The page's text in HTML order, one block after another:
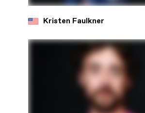
Kristen Faulkner